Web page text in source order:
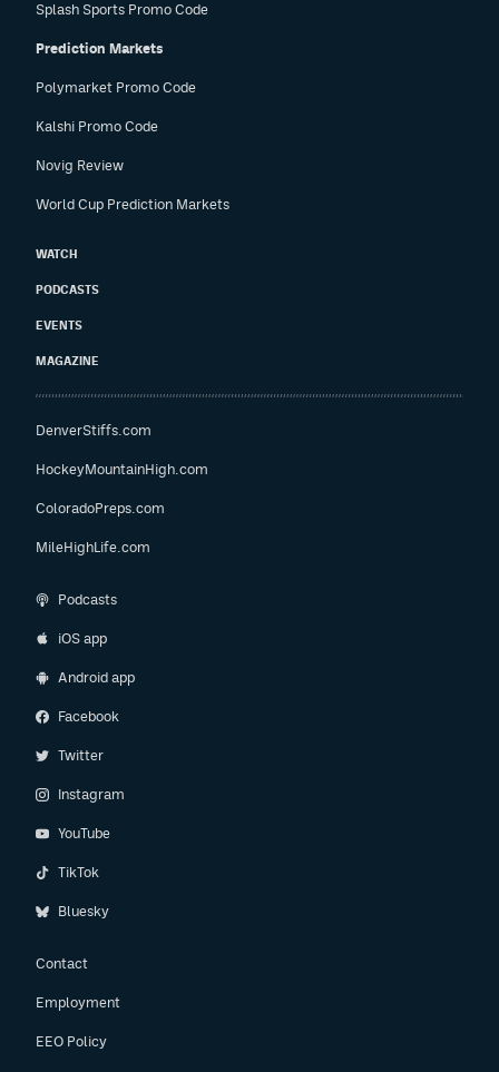
Splash Sports Promo Code
Prediction Markets
Polymarket Promo Code
Kalshi Promo Code
Novig Review
World Cup Prediction Markets
WATCH
PODCASTS
EVENTS
MAGAZINE
DenverStiffs.com
HockeyMountainHigh.com
ColoradoPreps.com
MileHighLife.com
Podcasts
iOS app
Android app
Facebook
Twitter
Instagram
YouTube
TikTok
Bluesky
Contact
Employment
EEO Policy